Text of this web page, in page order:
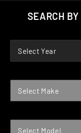
SEARCH
Select Year
Select Make
Select Model